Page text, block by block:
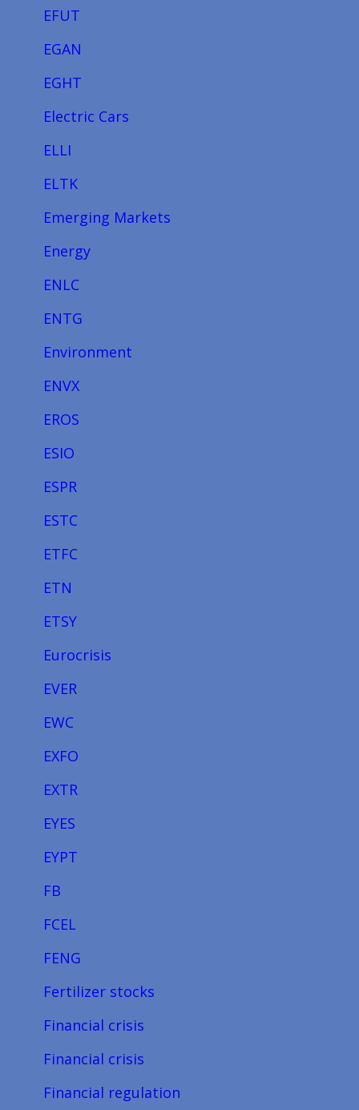
EFUT
EGAN
EGHT
Electric Cars
ELLI
ELTK
Emerging Markets
Energy
ENLC
ENTG
Environment
ENVX
EROS
ESIO
ESPR
ESTC
ETFC
ETN
ETSY
Eurocrisis
EVER
EWC
EXFO
EXTR
EYES
EYPT
FB
FCEL
FENG
Fertilizer stocks
Financial crisis
Financial crisis
Financial regulation